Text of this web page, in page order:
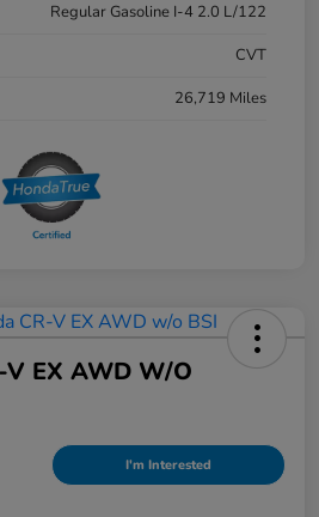
Regular Gasoline I-4 2.0 L/122
CVT
26,719 Miles
V EX AWD W/o
I'm Interested